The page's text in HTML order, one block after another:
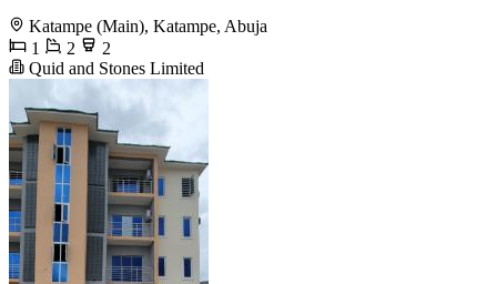
Katampe (Main), Katampe, Abuja
1
2
2
Quid and Stones Limited